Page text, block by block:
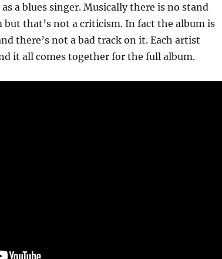
a blues singer. Musically there is no stand
that’s not a criticism. In fact the album is
there’s not a bad track on it. Each artist
it all comes together for the full album.